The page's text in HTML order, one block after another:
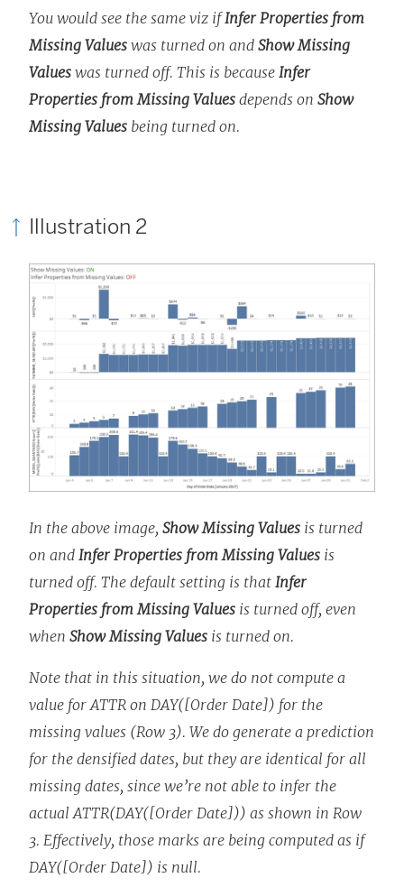
You would see the same viz ifInfer Properties from
Missing Values was turned on and Show Missing
Values was turned off. This is because Infer
Properties from Missing Values depends on Show
Missing Values being turned on.
Illustration 2
In the above image, Show Missing Values is turned
on and Infer Properties from Missing Values is
turned off. The default setting is that Infer
Properties from Missing Values is turned off, even
when Show Missing Values is turned on.
Note that in this situation, we do not compute a
value for ATTR on DAY([Order Date]) for the
missing values (Row 3). We do generate a prediction
for the densified dates, but they are identical for all
missing dates, since we’re not able to infer the
actual ATTR(DAY([Order Date])) as shown in Row
3. Effectively, those marks are being computed as if
DAY([Order Date]) is null.